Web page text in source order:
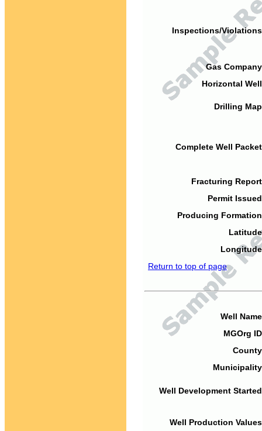
Inspections/
Gas
Horizontal
Drilling
Complete Well
Fracturing
Permit
Producing
Return to top of page
Well
MGOrg
Well Development
Well Production